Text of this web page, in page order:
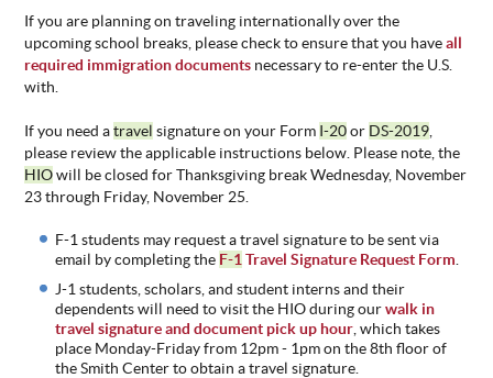
If you are planning on traveling internationally over the
upcoming school breaks, please check to ensure that you haveall
required immigration documents necessary to re-enter the U.S.
with.
If you need atravel signature on your Form I-20or DS-2019
please review the applicable instructions below. Please note, the
HIOwill be closed for Thanksgiving break Wednesday, November
23 through Friday, November 25.
F-1 students may request a travel signature to be sent via
email by completing the F-1 Travel Signature Request Form
J-1 students, scholars, and student interns and their
dependents will need to visit the HIO during ourwalk in
travel signature and document pick up hour , which takes
place Monday-Friday from 12pm - 1pm on the 8th floor of
the Smith Center to obtain a travel signature.